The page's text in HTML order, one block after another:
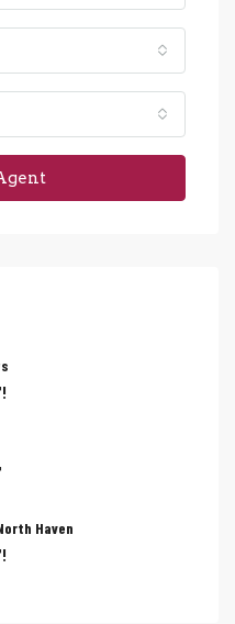
Haven